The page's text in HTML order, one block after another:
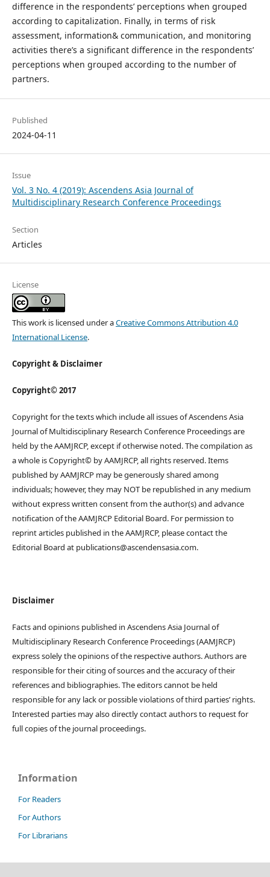
difference in the respondents’ perceptions when grouped
according to capitalization. Finally, in terms of risk
assessment, information& communication, and monitoring
activities there’s a significant difference in the respondents’
perceptions when grouped according to the number of
partners.
Published
2024-04-11
Issue
Vol. 3 No. 4 (2019): Ascendens Asia Journal of
Multidisciplinary Research Conference Proceedings
Section
Articles
License
This work is licensed under aCreative Commons Attribution 4.0
International License.
Copyright & Disclaimer
Copyright© 2017
Copyright for the texts which include all issues of Ascendens Asia
Journal of Multidisciplinary Research Conference Proceedings are
held by the AAMJRCP, except if otherwise noted. The compilation as
a whole is Copyright© by AAMJRCP, all rights reserved. Items
published by AAMJRCP may be generously shared among
individuals; however, they may NOT be republished in any medium
without express written consent from the author(s) and advance
notification of the AAMJRCP Editorial Board. For permission to
reprint articles published in the AAMJRCP, please contact the
Editorial Board at publications@ascendensasia.com.
Disclaimer
Facts and opinions published in Ascendens Asia Journal of
Multidisciplinary Research Conference Proceedings (AAMJRCP)
express solely the opinions of the respective authors. Authors are
responsible for their citing of sources and the accuracy of their
references and bibliographies. The editors cannot be held
responsible for any lack or possible violations of third parties’ rights.
Interested parties may also directly contact authors to request for
full copies of the journal proceedings.
Information
For Readers
For Authors
For Librarians